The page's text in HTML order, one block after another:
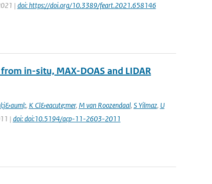
| doi: https://doi.org/10.3389/feart.2021.658146
in-situ, MAX-DOAS and LIDAR
, K Cl&eacute;mer, M van Roozendaal, S Yilmaz, U
| doi: doi:10.5194/acp-11-2603-2011